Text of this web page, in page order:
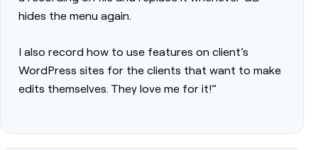
hides the menu again.
I also record how to use features on client’s
WordPress sites for the clients that want to make
edits themselves. They love me for it!”